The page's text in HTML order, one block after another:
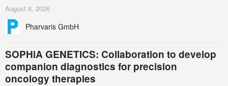
and endpoint selection of the ongoing Phase 3 CREAATE study
August 6, 2026
Pharvaris GmbH
SOPHiA GENETICS: Collaboration to develop
companion diagnostics for precision
oncology therapies